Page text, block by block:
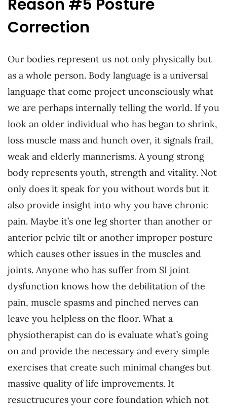
Reason #5 Posture
Correction
Our bodies represent us not only physically but
as a whole person. Body language is a universal
language that come project unconsciously what
we are perhaps internally telling the world. If you
look an older individual who has began to shrink,
loss muscle mass and hunch over, it signals frail,
weak and elderly mannerisms. A young strong
body represents youth, strength and vitality. Not
only does it speak for you without words but it
also provide insight into why you have chronic
pain. Maybe it’s one leg shorter than another or
anterior pelvic tilt or another improper posture
which causes other issues in the muscles and
joints. Anyone who has suffer from SI joint
dysfunction knows how the debilitation of the
pain, muscle spasms and pinched nerves can
leave you helpless on the floor. What a
physiotherapist can do is evaluate what’s going
on and provide the necessary and every simple
exercises that create such minimal changes but
massive quality of life improvements. It
resuctrucures your core foundation which not